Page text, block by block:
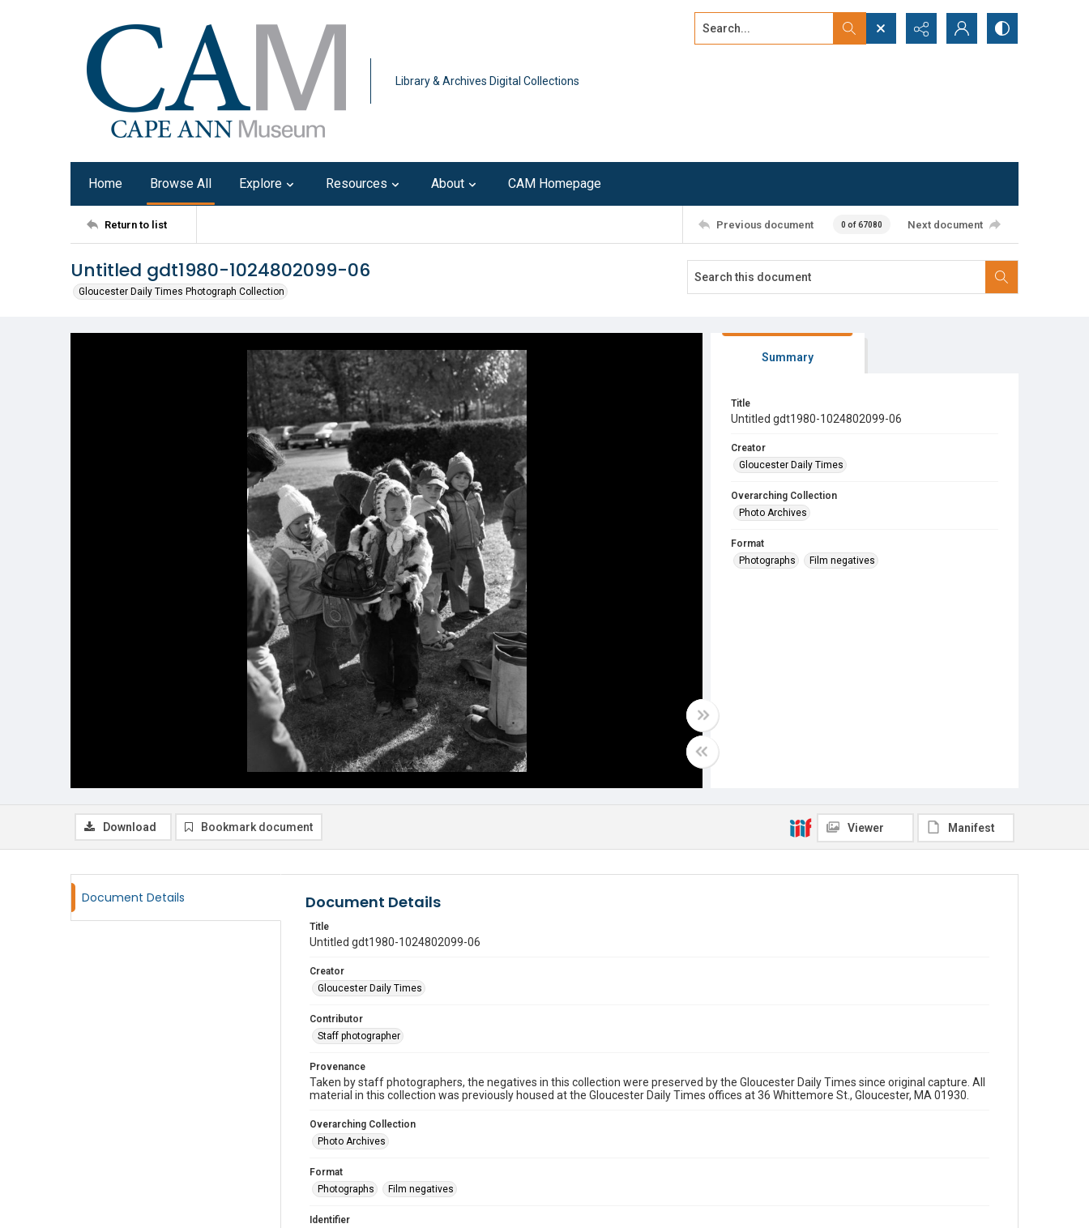
Library & Archives Digital Collections
Search...
Home Browse All Explore Resources About CAM Homepage
Return to list Previous document 0 of 67080 Next document
Untitled gdt1980-1024802099-06
Gloucester Daily Times Photograph Collection
Summary
Title
Untitled gdt1980-1024802099-06
Creator
Gloucester Daily Times
Overarching Collection
Photo Archives
Format
Photographs
Film negatives
Download Bookmark document Viewer Manifest
Document Details Document Details
Title
Untitled gdt1980-1024802099-06
Creator
Gloucester Daily Times
Contributor
Staff photographer
Provenance
Taken by staff photographers, the negatives in this collection were preserved by the Gloucester Daily Times since original capture. All
material in this collection was previously housed at the Gloucester Daily Times offices at 36 Whittemore St., Gloucester, MA 01930.
Overarching Collection
Photo Archives
Format
Photographs
Film negatives
Identifier